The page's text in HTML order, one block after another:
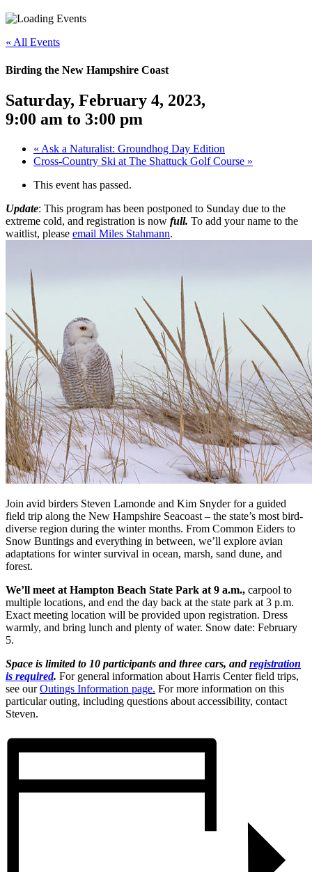
« All Events
Birding the New Hampshire Coast
Saturday, February 4, 2023,
9:00 am to 3:00 pm
« Ask a Naturalist: Groundhog Day Edition
Cross-Country Ski at The Shattuck Golf Course »
This event has passed.
Update: This program has been postponed to Sunday due to the
extreme cold, and registration is now full. To add your name to the
waitlist, please email Miles Stahmann.
Join avid birders Steven Lamonde and Kim Snyder for a guided
field trip along the New Hampshire Seacoast – the state’s most bird-
diverse region during the winter months. From Common Eiders to
Snow Buntings and everything in between, we’ll explore avian
adaptations for winter survival in ocean, marsh, sand dune, and
forest.
We’ll meet at Hampton Beach State Park at 9 a.m., carpool to
multiple locations, and end the day back at the state park at 3 p.m.
Exact meeting location will be provided upon registration. Dress
warmly, and bring lunch and plenty of water. Snow date: February
5.
Space is limited to 10 participants and three cars, andregistration
is required. For general information about Harris Center field trips,
see ourOutings Information page. For more information on this
particular outing, including questions about accessibility, contact
Steven.